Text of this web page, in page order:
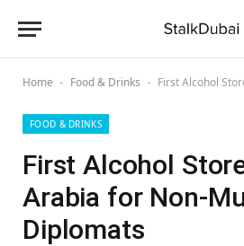
Home - Food & Drinks - First Alcohol Store in
FOOD & DRINKS
First Alcohol
Arabia for Non-
Diplomats